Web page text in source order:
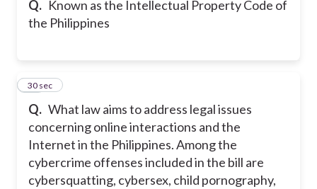
Q. Known as the Intellectual Property Code of
the Philippines
Q. What law aims to address legal issues
concerning online interactions and the
Internet in the Philippines. Among the
cybercrime offenses included in the bill are
cybersquatting, cybersex, child pornography,
50
30 sec